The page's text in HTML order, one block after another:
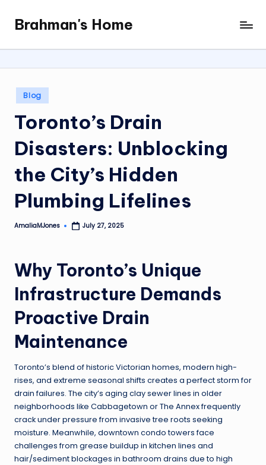
content
Brahman's Home
Spiritual
and
it
all
Posted
in
Blog
Toronto’s Drain
Disasters: Unblocking
the City’s Hidden
Plumbing Lifelines
Posted
AmaliaMJones July 27, 2025
Why Toronto’s Unique
Infrastructure Demands
Proactive Drain
Maintenance
Toronto’s blend of historic Victorian homes, modern high-
rises, and extreme seasonal shifts creates a perfect storm for
drain failures. The city’s aging clay sewer lines in older
neighborhoods like Cabbagetown or The Annex frequently
crack under pressure from invasive tree roots seeking
moisture. Meanwhile, downtown condo towers face
challenges from grease buildup in kitchen lines and
hair/sediment blockages in bathroom drains due to high